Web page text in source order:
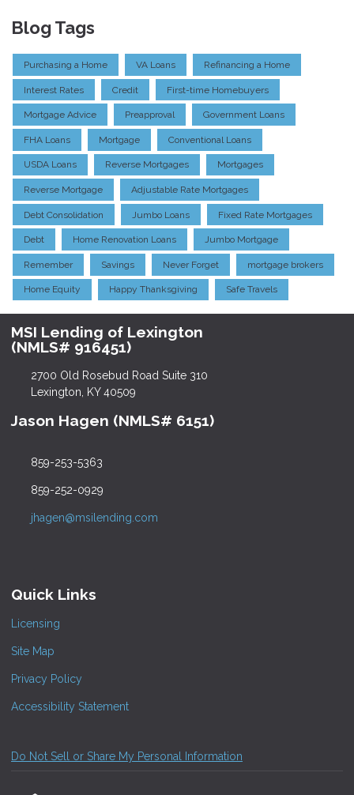
Blog Tags
Purchasing a Home VA Loans Refinancing a Home
Interest Rates Credit First-time Homebuyers
Mortgage Advice Preapproval Government Loans
FHA Loans Mortgage Conventional Loans
USDA Loans Reverse Mortgages Mortgages
Reverse Mortgage Adjustable Rate Mortgages
Debt Consolidation Jumbo Loans Fixed Rate Mortgages
Debt Home Renovation Loans Jumbo Mortgage
Remember Savings Never Forget mortgage brokers
Home Equity Happy Thanksgiving Safe Travels
MSI Lending of Lexington
(NMLS# 916451)
2700 Old Rosebud Road Suite 310
Lexington, KY 40509
Jason Hagen (NMLS# 6151)
859-253-5363
859-252-0929
jhagen@msilending.com
Quick Links
Licensing
Site Map
Privacy Policy
Accessibility Statement
Do Not Sell or Share My Personal Information